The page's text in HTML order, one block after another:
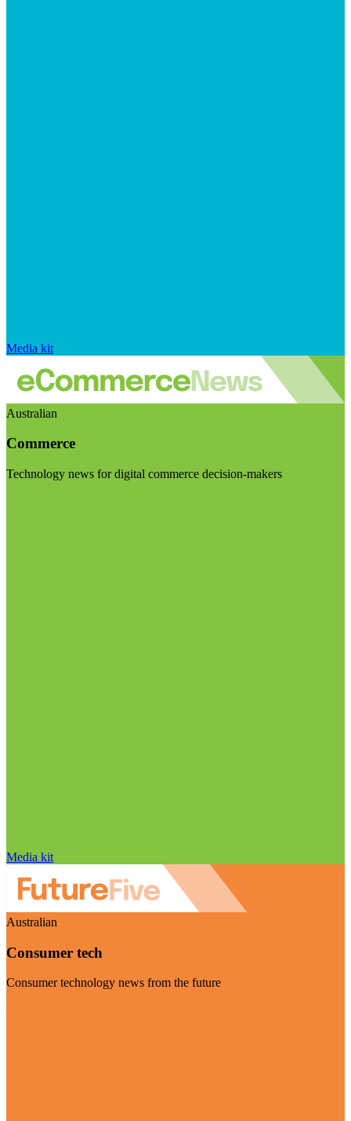
Media kit
Australian
Commerce
Technology news for digital commerce decision-makers
Media kit
Australian
Consumer tech
Consumer technology news from the future